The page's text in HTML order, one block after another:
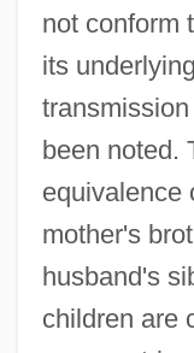
not conform
its
been noted.
equivalence
mother's
husband's
children are